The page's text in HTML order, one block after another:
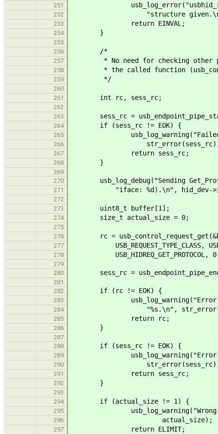
251
252 "structure
253 return EINVAL;
254 }
255
256
/*
257 * No need for checking other
258 * the called function
259 */
260
261
int rc, sess_rc;
262
263
sess_rc =
264 if (sess_rc != EOK) {
265 usb_log_warning("Failed to
266
267 return sess_rc;
268 }
269
270
usb_log_debug("Sending
271 "iface: %d).\n", hid_dev-
272
273
uint8_t buffer[1];
274 size_t actual_size = 0;
275
276
rc =
277 USB_REQUEST_TYPE_CLASS,
278 USB_HIDREQ_GET_PROTOCOL,
279
280
sess_rc =
281
282
if (rc != EOK) {
283 usb_log_warning("Error
284 "%s.\n",
285 return rc;
286 }
287
288
if (sess_rc != EOK) {
289 usb_log_warning("Error
290
291 return sess_rc;
292 }
293
294
if (actual_size != 1) {
295 usb_log_warning("Wrong
296 actual_size);
297 return ELIMIT;